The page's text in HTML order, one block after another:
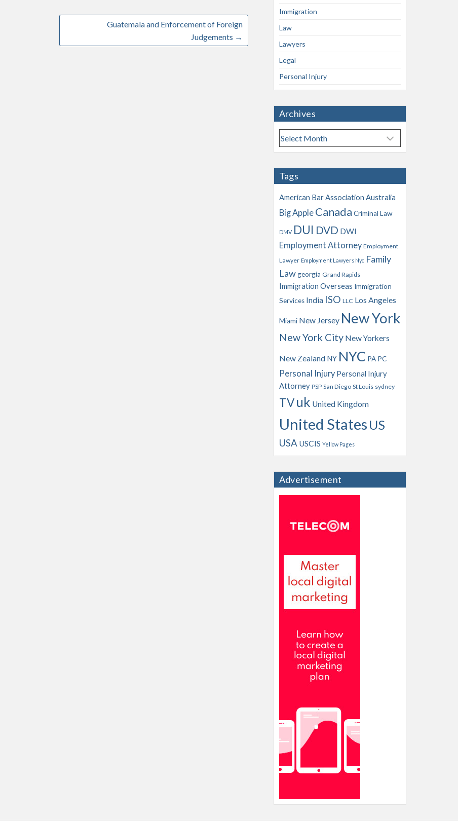
Guatemala and Enforcement of Foreign
Judgements →
Immigration
Law
Lawyers
Legal
Personal Injury
Archives
A
r
h
e
s
Tags
American Bar Association Australia
Big Apple Canada Criminal Law
DMV DUI DVD DWI
Employment Attorney Employment
Lawyer Employment Lawyers Nyc Family
Law georgia Grand Rapids
Immigration Overseas Immigration
Services India ISO LLC Los Angeles
Miami New Jersey New York
New York City New Yorkers
New Zealand NY NYC PA PC
Personal Injury Personal Injury
Attorney PSP San Diego St Louis sydney
TV uk United Kingdom
United States US
USA USCIS Yellow Pages
Advertisement